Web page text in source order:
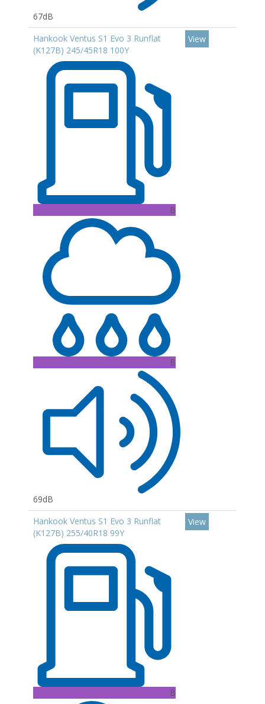
67dB
Hankook Ventus S1 Evo 3 Runflat
(K127B) 245/45R18 100Y
B
B
69dB
View
Hankook Ventus S1 Evo 3 Runflat
(K127B) 255/40R18 99Y
B
View